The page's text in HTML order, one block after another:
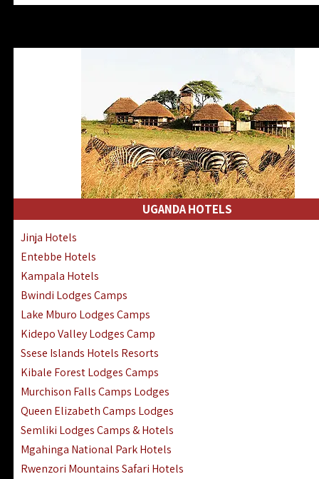
Lake Manyara Lodges Hotels
Nyerere National Park Hotels
Kilwa Masoko Hotels Resorts
Gombe Hotels Lodges Camps
Mafia Island Hotels & Lodges
Lake Natron Hotels Tanzania
Fanjove Private Island Hotels
Saadani Hotels Lodges Camps
Mwanza Hotels Accommodation
Zanzibar City Stone Town Hotels
Mahale Mountains Lodges Camps
Chumbe Island Coral Park Hotels
Ngorongoro Lodges Camps Hotels
Ugalla River Game Reserve Hotels
Mnemba Island Hotels (off Zanzibar)
Rubondo Island Lake Victoria Hotels
UGANDA HOTELS
Jinja Hotels
Entebbe Hotels
Kampala Hotels
Bwindi Lodges Camps
Lake Mburo Lodges Camps
Kidepo Valley Lodges Camp
Ssese Islands Hotels Resorts
Kibale Forest Lodges Camps
Murchison Falls Camps Lodges
Queen Elizabeth Camps Lodges
Semliki Lodges Camps & Hotels
Mgahinga National Park Hotels
Rwenzori Mountains Safari Hotels